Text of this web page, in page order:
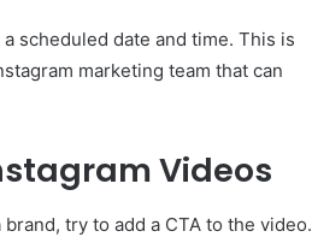
scheduled date and time. This is
marketing team that can
Videos
try to add a CTA to the video.